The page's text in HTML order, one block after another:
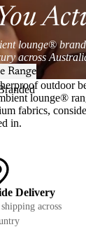
lounge®
across
Range
outdoor
lounge®
fabrics,
in.
Delivery
across